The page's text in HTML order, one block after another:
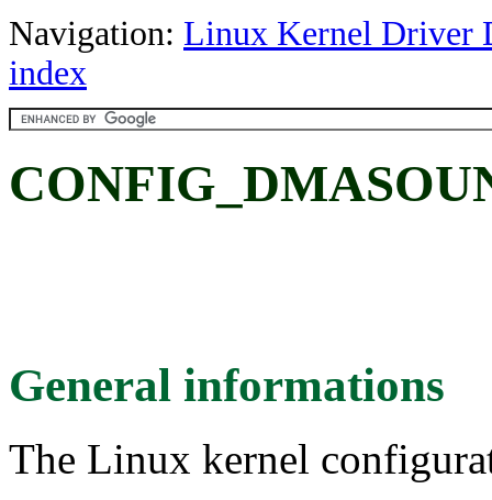
Navigation: Linux Kernel Driver
index
General informations
The Linux kernel